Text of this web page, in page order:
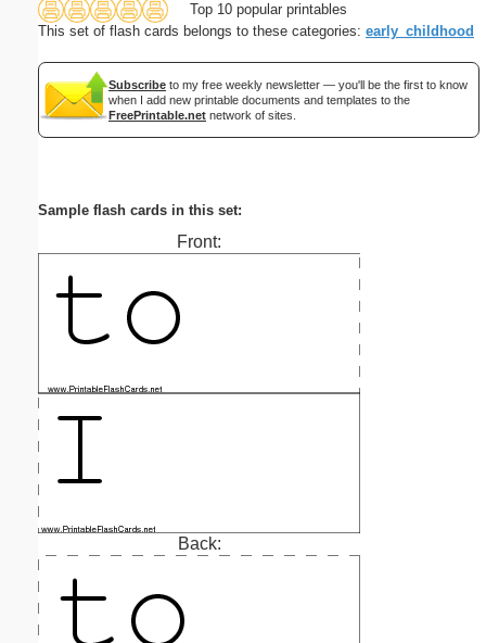
Top 10 popular printables
This set of flash cards belongs to these categories: early_childhood
Subscribe to my free weekly newsletter — you'll be the first to know
when I add new printable documents and templates to the
FreePrintable.net network of sites.
Sample flash cards in this set:
Front:
Back: